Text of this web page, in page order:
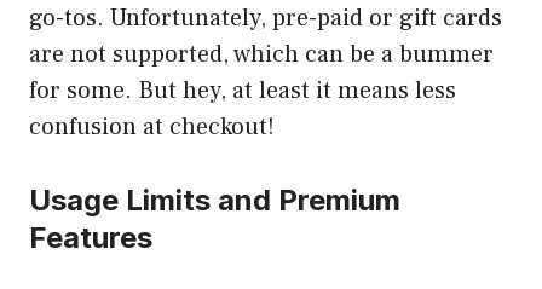
go-tos. Unfortunately, pre-paid or gift cards
are not supported, which can be a bummer
for some. But hey, at least it means less
confusion at checkout!
Usage Limits and Premium
Features